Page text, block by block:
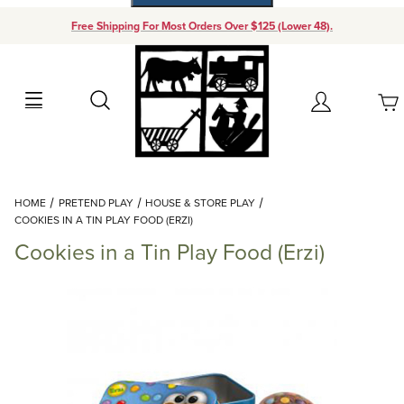
Free Shipping For Most Orders Over $125 (Lower 48).
Search Account
Your Cart (0)
Add items to get started
Continue Shopping
HOME PRETEND PLAY
HOUSE & STORE PLAY
COOKIES IN A TIN PLAY FOOD (ERZI)
Cookies in a Tin Play Food (Erzi)